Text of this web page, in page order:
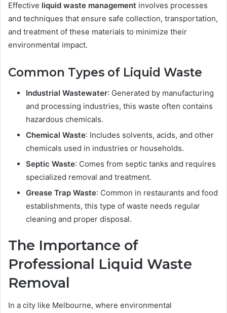
Effective liquid waste management involves processes
and techniques that ensure safe collection, transportation,
and treatment of these materials to minimize their
environmental impact.
Common Types of Liquid Waste
Industrial Wastewater: Generated by manufacturing
and processing industries, this waste often contains
hazardous chemicals.
Chemical Waste: Includes solvents, acids, and other
chemicals used in industries or households.
Septic Waste: Comes from septic tanks and requires
specialized removal and treatment.
Grease Trap Waste: Common in restaurants and food
establishments, this type of waste needs regular
cleaning and proper disposal.
The Importance of
Professional Liquid Waste
Removal
In a city like Melbourne, where environmental